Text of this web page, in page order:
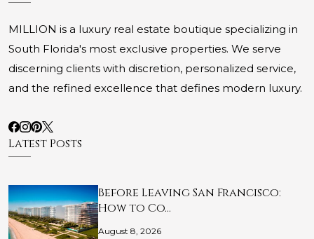
MILLION is a luxury real estate boutique specializing in
South Florida's most exclusive properties. We serve
discerning clients with discretion, personalized service,
and the refined excellence that defines modern luxury.
Latest Posts
Before Leaving San Francisco:
How to Co…
August 8, 2026